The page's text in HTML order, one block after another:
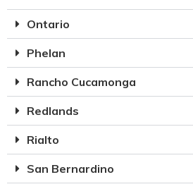
Ontario
Phelan
Rancho Cucamonga
Redlands
Rialto
San Bernardino